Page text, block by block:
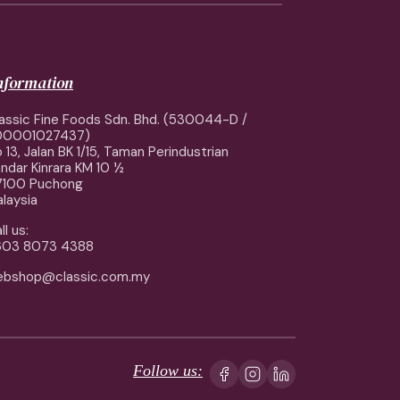
Fine Foods Sdn. Bhd. (530044-D /
13, Jalan BK 1/15, Taman Perindustrian
Kinrara KM 10 ½
Puchong
us:
8073 4388
Follow us: